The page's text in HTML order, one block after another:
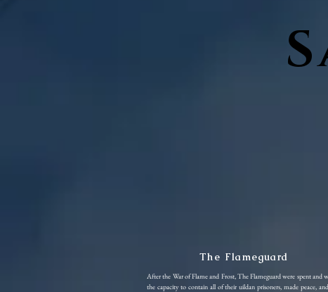
The Flameguard
After the War of Flame and Frost, The Flameguard were spent and
the capacity to contain all of their uildan prisoners, made peace,